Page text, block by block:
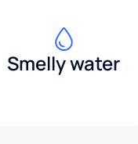
Smelly water